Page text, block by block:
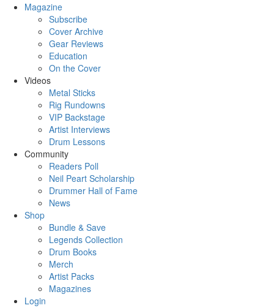
Magazine
Subscribe
Cover Archive
Gear Reviews
Education
On the Cover
Videos
Metal Sticks
Rig Rundowns
VIP Backstage
Artist Interviews
Drum Lessons
Community
Readers Poll
Neil Peart Scholarship
Drummer Hall of Fame
News
Shop
Bundle & Save
Legends Collection
Drum Books
Merch
Artist Packs
Magazines
Login